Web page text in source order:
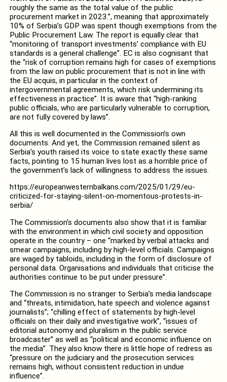
roughly the same as the total value of the public
procurement market in 2023.”, meaning that approximately
10% of Serbia’s GDP was spent though exemptions from the
Public Procurement Law. The report is equally clear that
“monitoring of transport investments’ compliance with EU
standards is a general challenge”. EC is also cognisant that
the “risk of corruption remains high for cases of exemptions
from the law on public procurement that is not in line with
the EU acquis, in particular in the context of
intergovernmental agreements, which risk undermining its
effectiveness in practice”. It is aware that “high-ranking
public officials, who are particularly vulnerable to corruption,
are not fully covered by laws”.
All this is well documented in the Commission’s own
documents. And yet, the Commission remained silent as
Serbia’s youth raised its voice to state exactly these same
facts, pointing to 15 human lives lost as a horrible price of
the government’s lack of willingness to address the issues.
https://europeanwesternbalkans.com/2025/01/29/eu-
criticized-for-staying-silent-on-momentous-protests-in-
serbia/
The Commission’s documents also show that it is familiar
with the environment in which civil society and opposition
operate in the country – one “marked by verbal attacks and
smear campaigns, including by high-level officials. Campaigns
are waged by tabloids, including in the form of disclosure of
personal data. Organisations and individuals that criticise the
authorities continue to be put under pressure”.
The Commission is no stranger to Serbia’s media landscape
and “threats, intimidation, hate speech and violence against
journalists”; “chilling effect of statements by high-level
officials on their daily and investigative work”, “issues of
editorial autonomy and pluralism in the public service
broadcaster” as well as “political and economic influence on
the media”. They also know there is little hope of redress as
“pressure on the judiciary and the prosecution services
remains high, without consistent reduction in undue
influence”.